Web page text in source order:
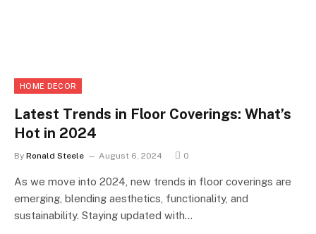
HOME DECOR
Latest Trends in Floor Coverings: What’s
Hot in 2024
By Ronald Steele August 6, 2024 0
As we move into 2024, new trends in floor coverings are
emerging, blending aesthetics, functionality, and
sustainability. Staying updated with…